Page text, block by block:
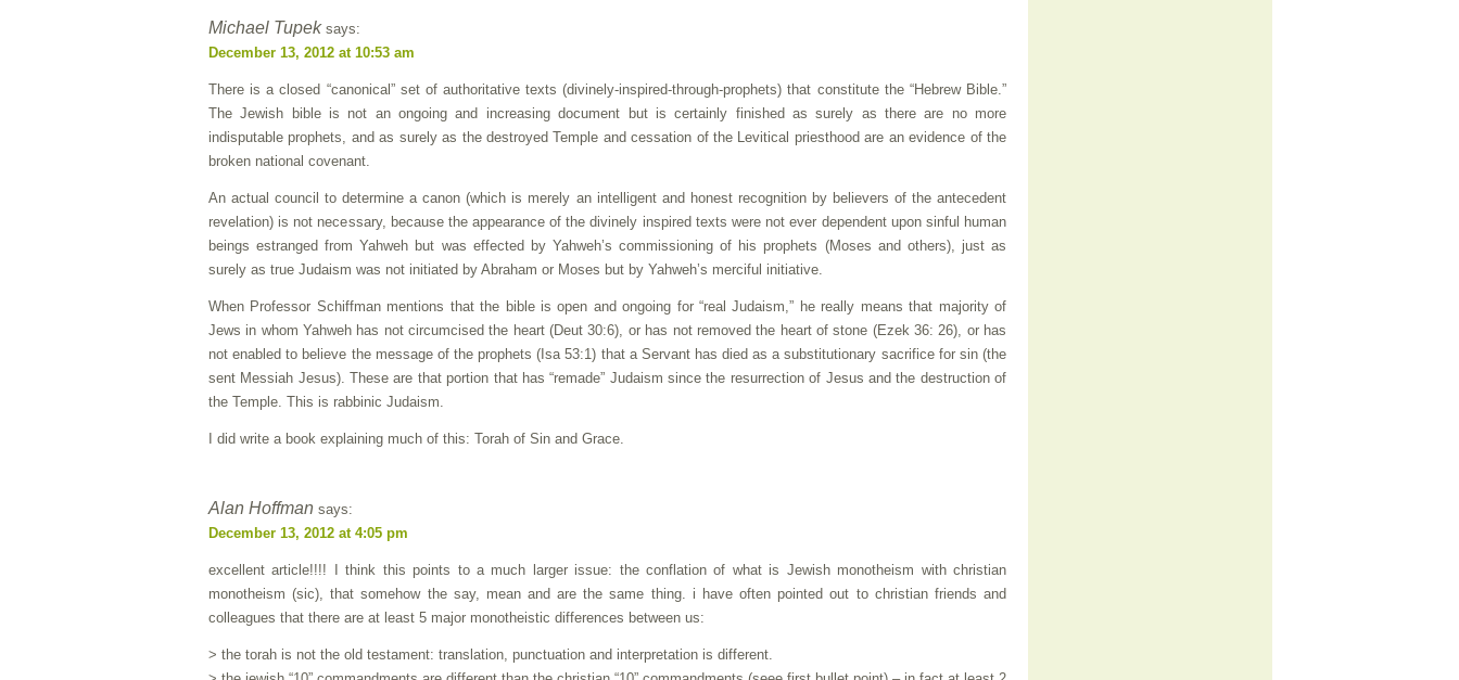
Michael Tupek says:
December 13, 2012 at 10:53 am
There is a closed “canonical” set of authoritative texts (divinely-inspired-through-prophets) that constitute the “Hebrew Bible.”
The Jewish bible is not an ongoing and increasing document but is certainly finished as surely as there are no more
indisputable prophets, and as surely as the destroyed Temple and cessation of the Levitical priesthood are an evidence of the
broken national covenant.
An actual council to determine a canon (which is merely an intelligent and honest recognition by believers of the antecedent
revelation) is not necessary, because the appearance of the divinely inspired texts were not ever dependent upon sinful human
beings estranged from Yahweh but was effected by Yahweh’s commissioning of his prophets (Moses and others), just as
surely as true Judaism was not initiated by Abraham or Moses but by Yahweh’s merciful initiative.
When Professor Schiffman mentions that the bible is open and ongoing for “real Judaism,” he really means that majority of
Jews in whom Yahweh has not circumcised the heart (Deut 30:6), or has not removed the heart of stone (Ezek 36: 26), or has
not enabled to believe the message of the prophets (Isa 53:1) that a Servant has died as a substitutionary sacrifice for sin (the
sent Messiah Jesus). These are that portion that has “remade” Judaism since the resurrection of Jesus and the destruction of
the Temple. This is rabbinic Judaism.
I did write a book explaining much of this: Torah of Sin and Grace.
Alan Hoffman says:
December 13, 2012 at 4:05 pm
excellent article!!!! I think this points to a much larger issue: the conflation of what is Jewish monotheism with christian
monotheism (sic), that somehow the say, mean and are the same thing. i have often pointed out to christian friends and
colleagues that there are at least 5 major monotheistic differences between us:
> the torah is not the old testament: translation, punctuation and interpretation is different.